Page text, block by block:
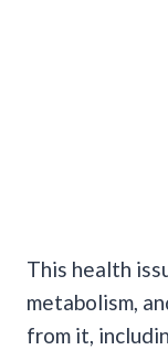
This health
metabolism,
from it,